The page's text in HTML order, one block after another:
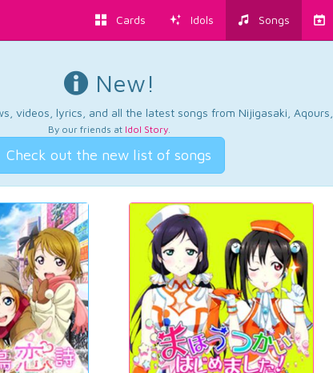
Cards Idols Songs
New!
videos, lyrics, and all the latest songs from Nijigasaki,
By our friends at Idol Story.
Check out the new list of songs